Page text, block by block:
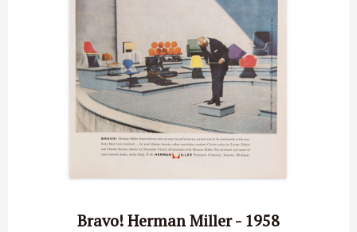
Bravo! Herman Miller - 1958